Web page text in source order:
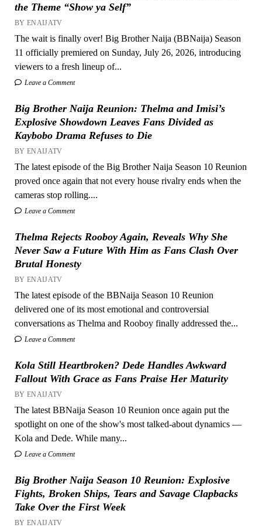
the Theme “Show ya Self”
BY ENAIJATV
The wait is finally over! Big Brother Naija (BBNaija) Season
11 officially premiered on Sunday, July 26, 2026, introducing
viewers to a fresh lineup of...
Leave a Comment
Big Brother Naija Reunion: Thelma and Imisi’s
Explosive Showdown Leaves Fans Divided as
Kaybobo Drama Refuses to Die
BY ENAIJATV
The latest episode of the Big Brother Naija Season 10 Reunion
proved once again that not every house rivalry ends when the
cameras stop rolling....
Leave a Comment
Thelma Rejects Rooboy Again, Reveals Why She
Never Saw a Future With Him as Fans Clash Over
Brutal Honesty
BY ENAIJATV
The latest episode of the BBNaija Season 10 Reunion
delivered one of its most emotional and controversial
conversations as Thelma and Rooboy finally addressed the...
Leave a Comment
Kola Still Heartbroken? Dede Handles Awkward
Fallout With Grace as Fans Praise Her Maturity
BY ENAIJATV
The latest BBNaija Season 10 Reunion once again put the
spotlight on one of the show's most talked-about dynamics —
Kola and Dede. While many...
Leave a Comment
Big Brother Naija Season 10 Reunion: Explosive
Fights, Broken Ships, Tears and Savage Clapbacks
Take Over the First Week
BY ENAIJATV